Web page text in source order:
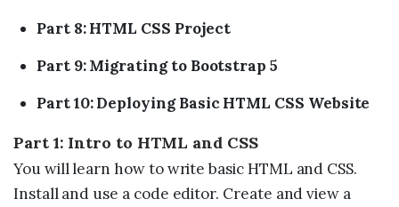
Part 8: HTML CSS Project
Part 9: Migrating to Bootstrap 5
Part 10: Deploying Basic HTML CSS Website
Part 1: Intro to HTML and CSS
You will learn how to write basic HTML and CSS.
Install and use a code editor. Create and view a